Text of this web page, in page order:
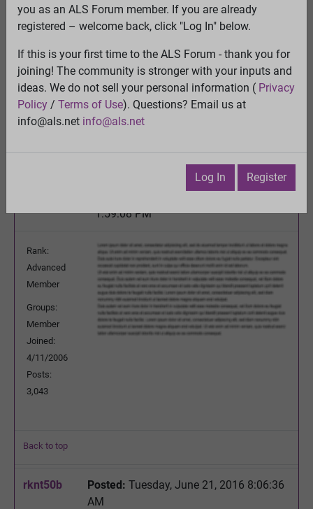
ALS Forum»ALS Topics»ALS Advocacy »Chance
tomorrow to give input to ALS Association - sign up
Chance tomorrow to give input to ALS Association
- sign up deadline today (June 20)
· Print
1:59:08 PM
Rank:
Advanced
Member
Groups:
Member
Joined:
4/11/2006
Posts:
3,043
Back to top
rknt50b Posted: Tuesday, June 21, 2016 8:06:36
AM
you as an ALS Forum member. If you are already
registered – welcome back, click "Log In" below.
If this is your first time to the ALS Forum - thank you for
joining! The community is stronger with your inputs and
ideas. We do not sell your personal information ( Privacy
Policy / Terms of Use). Questions? Email us at
info@als.net info@als.net
Log In Register